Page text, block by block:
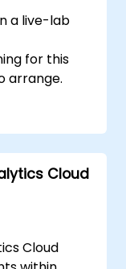
a live-lab
for this
arrange.
Cloud
Cloud